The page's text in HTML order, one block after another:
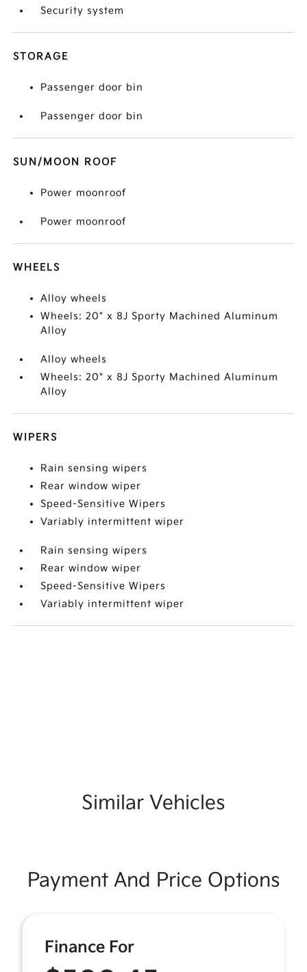
Security system
STORAGE
Passenger door bin
Passenger door bin
SUN/MOON ROOF
Power moonroof
Power moonroof
WHEELS
Alloy wheels
Wheels: 20" x 8J Sporty Machined Aluminum
Alloy
Alloy wheels
Wheels: 20" x 8J Sporty Machined Aluminum
Alloy
WIPERS
Rain sensing wipers
Rear window wiper
Speed-Sensitive Wipers
Variably intermittent wiper
Rain sensing wipers
Rear window wiper
Speed-Sensitive Wipers
Variably intermittent wiper
Similar Vehicles
Payment And Price Options
Finance For